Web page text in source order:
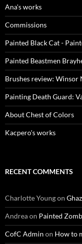
Ana's works
Commissions
Painted Black Cat -
Painted Beastmen
Brushes review: Winsor
Painting Death Guard:
About Chest of Colors
Kacpero's works
RECENT COMMENTS
Charlotte Youngon
Andreaon Painted
CofC Admin on How to